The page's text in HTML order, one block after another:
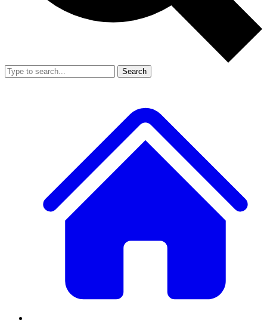
Search